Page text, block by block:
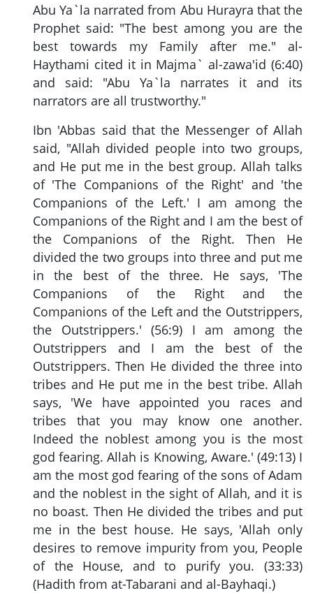
Abu Ya`la narrated from Abu Hurayra that the
Prophet said: "The best among you are the
best towards my Family after me." al-
Haythami cited it in Majma` al-zawa'id (6:40)
and said: "Abu Ya`la narrates it and its
narrators are all trustworthy."
Ibn 'Abbas said that the Messenger of Allah
said, "Allah divided people into two groups,
and He put me in the best group. Allah talks
of 'The Companions of the Right' and 'the
Companions of the Left.' I am among the
Companions of the Right and I am the best of
the Companions of the Right. Then He
divided the two groups into three and put me
in the best of the three. He says, 'The
Companions of the Right and the
Companions of the Left and the Outstrippers,
the Outstrippers.' (56:9) I am among the
Outstrippers and I am the best of the
Outstrippers. Then He divided the three into
tribes and He put me in the best tribe. Allah
says, 'We have appointed you races and
tribes that you may know one another.
Indeed the noblest among you is the most
god fearing. Allah is Knowing, Aware.' (49:13) I
am the most god fearing of the sons of Adam
and the noblest in the sight of Allah, and it is
no boast. Then He divided the tribes and put
me in the best house. He says, 'Allah only
desires to remove impurity from you, People
of the House, and to purify you. (33:33)
(Hadith from at-Tabarani and al-Bayhaqi.)